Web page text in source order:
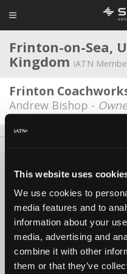
This website uses
We use cookies to
media features and to
information about your
media, advertising and
combine it with other
them or that they’ve
Frinton-on-Sea,
Kingdom iATN
Frinton
Andrew Bishop -
Copyright ©1995-
iATN® is a registered trademark